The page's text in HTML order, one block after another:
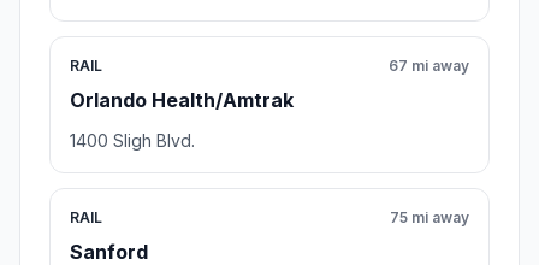
RAIL
Orlando Health/Amtrak
67 mi away
1400 Sligh Blvd.
RAIL
Sanford
75 mi away